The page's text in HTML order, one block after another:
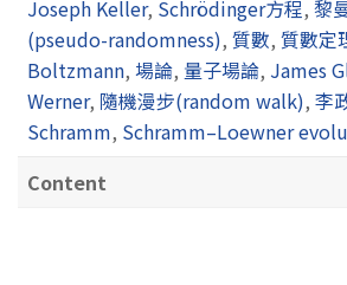
Joseph Keller, Schrödinger方程, 黎
(pseudo-randomness), 質數, 質數定
Boltzmann, 場論, 量子場論, James
Werner, 隨機漫步(random walk), 李
Schramm, Schramm–Loewner
Content